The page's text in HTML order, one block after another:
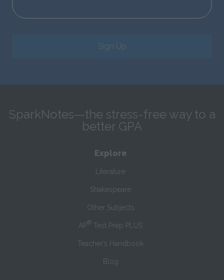
Sign Up
SparkNotes—the stress-free way to a
better GPA
Explore
Literature
Shakespeare
Other Subjects
AP® Test Prep PLUS
Teacher’s Handbook
Blog